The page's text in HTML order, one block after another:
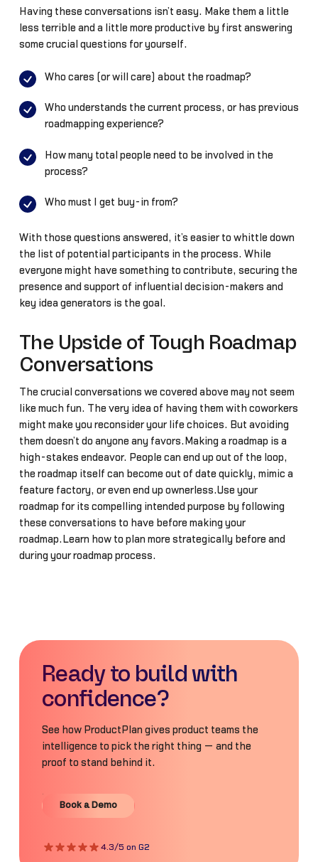
Having these conversations isn’t easy. Make them a little
less terrible and a little more productive by first answering
some crucial questions for yourself.
Who cares (or will care) about the roadmap?
Who understands the current process, or has previous
roadmapping experience?
How many total people need to be involved in the
process?
Who must I get buy-in from?
With those questions answered, it’s easier to whittle down
the list of potential participants in the process. While
everyone might have something to contribute, securing the
presence and support of influential decision-makers and
key idea generators is the goal.
The Upside of Tough Roadmap
Conversations
The crucial conversations we covered above may not seem
like much fun. The very idea of having them with coworkers
might make you reconsider your life choices. But avoiding
them doesn’t do anyone any favors.Making a roadmap is a
high-stakes endeavor. People can end up out of the loop,
the roadmap itself can become out of date quickly, mimic a
feature factory, or even end up ownerless.Use your
roadmap for its compelling intended purpose by following
these conversations to have before making your
roadmap.Learn how to plan more strategically before and
during your roadmap process.
Ready to build with
confidence?
See how ProductPlan gives product teams the
intelligence to pick the right thing — and the
proof to stand behind it.
Book a Demo
Book a Demo
4.3/5 on G2